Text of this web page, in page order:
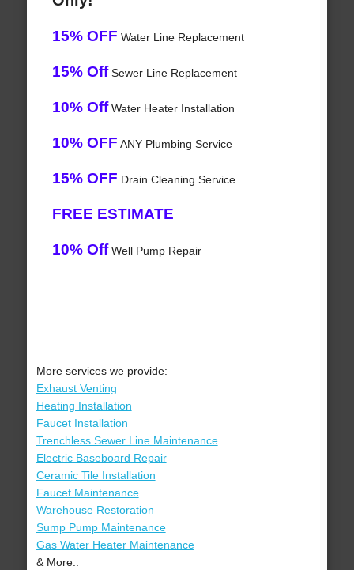
15% OFF Water Line Replacement
15% OffSewer Line Replacement
10% OffWater Heater Installation
10% OFF ANY Plumbing Service
15% OFF Drain Cleaning Service
FREE ESTIMATE
10% OffWell Pump Repair
More services we provide:
Exhaust Venting
Heating Installation
Faucet Installation
Trenchless Sewer Line Maintenance
Electric Baseboard Repair
Ceramic Tile Installation
Faucet Maintenance
Warehouse Restoration
Sump Pump Maintenance
Gas Water Heater Maintenance
& More..